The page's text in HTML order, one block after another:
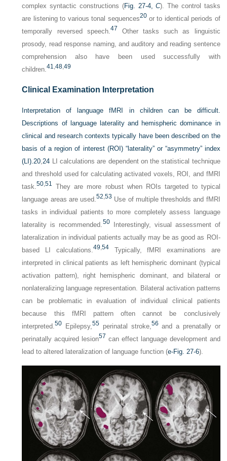
complex syntactic constructions (Fig. 27-4,C). The control tasks
are listening to various tonal sequences20or to identical periods of
temporally reversed speech.47 Other tasks such as linguistic
prosody, read response naming, and auditory and reading sentence
comprehension also have been used successfully with
children.41,48,49
Clinical Examination Interpretation
Interpretation of language fMRI in children can be difficult.
Descriptions of language laterality and hemispheric dominance in
clinical and research contexts typically have been described on the
basis of a region of interest (ROI) “laterality” or “asymmetry” index
(LI).20,24 LI calculations are dependent on the statistical technique
and threshold used for calculating activated voxels, ROI, and fMRI
task.50,51 They are more robust when ROIs targeted to typical
language areas are used.52,53 Use of multiple thresholds and fMRI
tasks in individual patients to more completely assess language
laterality is recommended.50Interestingly, visual assessment of
lateralization in individual patients actually may be as good as ROI-
based LI calculations.49,54Typically, fMRI examinations are
interpreted in clinical patients as left hemispheric dominant (typical
activation pattern), right hemispheric dominant, and bilateral or
nonlateralizing language representation. Bilateral activation patterns
can be problematic in evaluation of individual clinical patients
because this fMRI pattern often cannot be conclusively
interpreted.50 Epilepsy,55 perinatal stroke,56 and a prenatally or
perinatally acquired lesion57 can effect language development and
lead to altered lateralization of language function (e-Fig. 27-6).